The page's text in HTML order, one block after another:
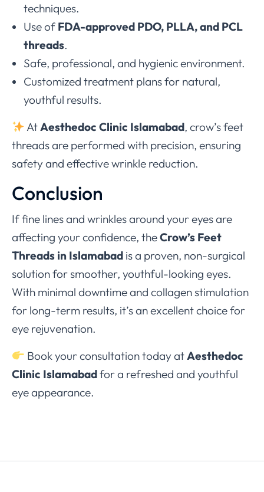
techniques.
Use of FDA-approved PDO, PLLA, and PCL
threads.
Safe, professional, and hygienic environment.
Customized treatment plans for natural,
youthful results.
AtAesthedoc Clinic Islamabad, crow’s feet
threads are performed with precision, ensuring
safety and effective wrinkle reduction.
Conclusion
If fine lines and wrinkles around your eyes are
affecting your confidence, theCrow’s Feet
Threads in Islamabad is a proven, non-surgical
solution for smoother, youthful-looking eyes.
With minimal downtime and collagen stimulation
for long-term results, it’s an excellent choice for
eye rejuvenation.
Book your consultation today atAesthedoc
Clinic Islamabadfor a refreshed and youthful
eye appearance.